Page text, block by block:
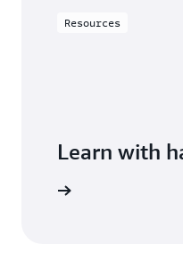
Resources
Learn with